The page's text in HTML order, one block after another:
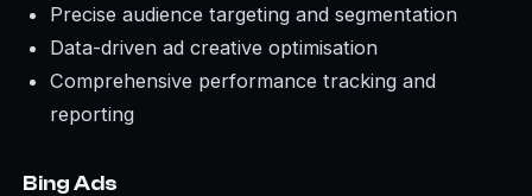
Precise audience targeting and segmentation
Data-driven ad creative optimisation
Comprehensive performance tracking and
reporting
Bing Ads